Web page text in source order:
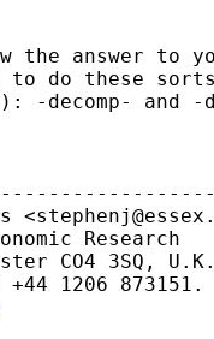
answer to
to do these
-decomp- and -
<
Research
CO4 3SQ,